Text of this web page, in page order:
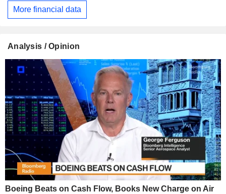
More financial data
Analysis / Opinion
Boeing Beats on Cash Flow, Books New Charge on Air